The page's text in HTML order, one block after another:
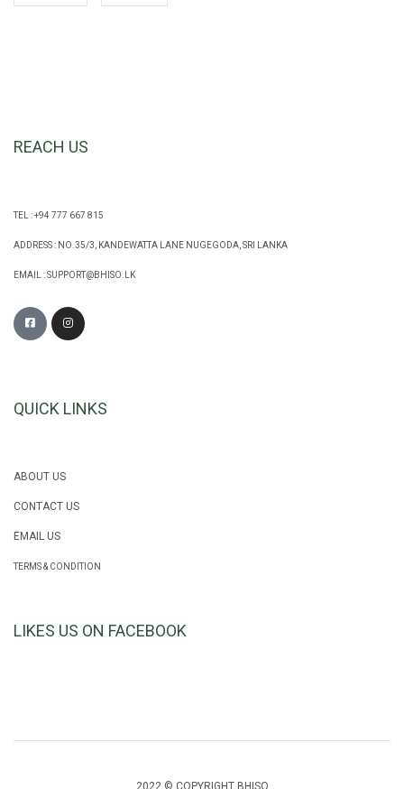
REACH US
TEL : +94 777 667 815
ADDRESS : NO.35/3, KANDEWATTA LANE NUGEGODA, SRI LANKA
EMAIL :SUPPORT@BHISO.LK
QUICK LINKS
ABOUT US
CONTACT US
EMAIL US
TERMS & CONDITION
LIKES US ON FACEBOOK
2022 © COPYRIGHT BHISO